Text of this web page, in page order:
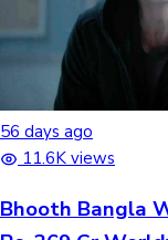
Hollywood News
56 days ago
11.6K views
Bhooth Bangla